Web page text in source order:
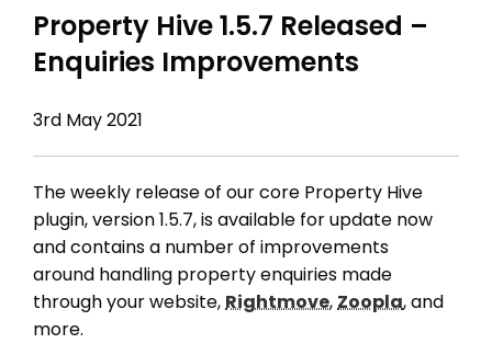
Property Hive 1.5.7 Released –
Enquiries Improvements
3rd May 2021
The weekly release of our core Property Hive
plugin, version 1.5.7, is available for update now
and contains a number of improvements
around handling property enquiries made
through your website,Rightmove,Zoopla, and
more.